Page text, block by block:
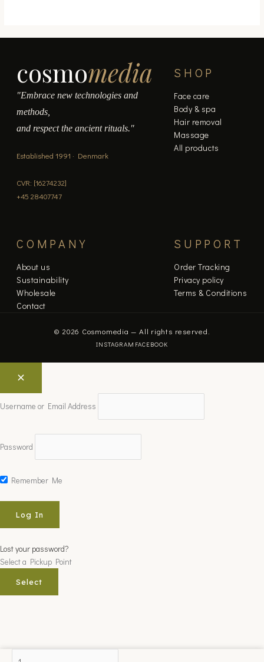
cosmomedia
"Embrace new technologies and
methods,
and respect the ancient rituals."
Established 1991 · Denmark
CVR: [16274232]
+45 28407747
SHOP
Face care
Body & spa
Hair removal
Massage
All products
COMPANY
About us
Sustainability
Wholesale
Contact
SUPPORT
Order Tracking
Privacy policy
Terms & Conditions
© 2026 Cosmomedia — All rights reserved.
INSTAGRAM FACEBOOK
Username or Email Address
Password
Remember Me
Lost your password?
Select a Pickup Point
Select